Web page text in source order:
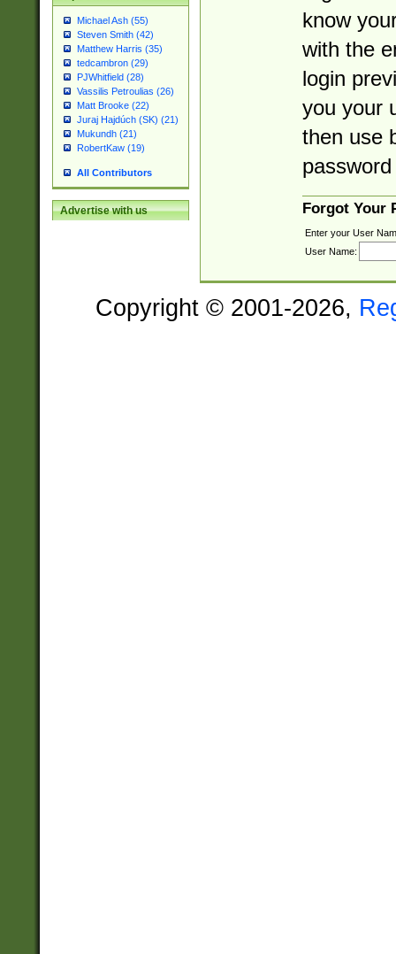
Michael Ash (55)
Steven Smith (42)
Matthew Harris (35)
tedcambron (29)
PJWhitfield (28)
Vassilis Petroulias (26)
Matt Brooke (22)
Juraj Hajdúch (SK) (21)
Mukundh (21)
RobertKaw (19)
All Contributors
Advertise with us
know
with the
login
you your
then use
Forgot Your
Enter your User
User Name:
Copyright © 2001-2026,